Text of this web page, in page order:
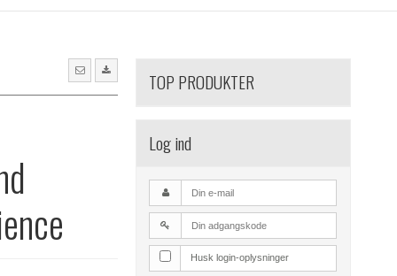
TOP PRODUKTER
Log ind
Husk login-oplysninger